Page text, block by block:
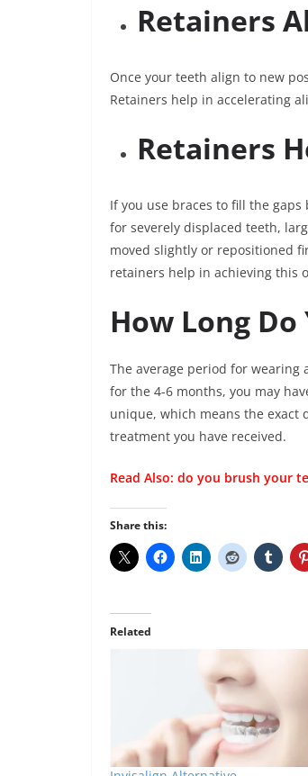
Retainers
Once your teeth align to new
Retainers help in accelerating
Retainers
If you use braces to fill the
for severely displaced teeth,
moved slightly or repositioned
retainers help in achieving this
How Long
The average period for
for the 4-6 months, you may
unique, which means the
treatment you have received.
Read Also: do you brush your
Share this:
Related